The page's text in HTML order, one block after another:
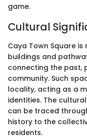
game.
Cultural
Caya Town Square
buildings and
connecting the past,
community. Such
locality, acting as a
identities. The
can be traced
history to the
residents.